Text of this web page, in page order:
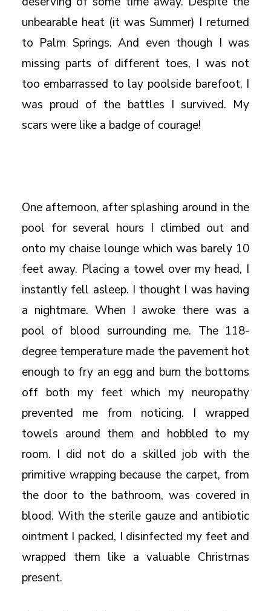
unbearable heat (it was Summer) I returned
to Palm Springs. And even though I was
missing parts of different toes, I was not
too embarrassed to lay poolside barefoot. I
was proud of the battles I survived. My
scars were like a badge of courage!
One afternoon, after splashing around in the
pool for several hours I climbed out and
onto my chaise lounge which was barely 10
feet away. Placing a towel over my head, I
instantly fell asleep. I thought I was having
a nightmare. When I awoke there was a
pool of blood surrounding me. The 118-
degree temperature made the pavement hot
enough to fry an egg and burn the bottoms
off both my feet which my neuropathy
prevented me from noticing. I wrapped
towels around them and hobbled to my
room. I did not do a skilled job with the
primitive wrapping because the carpet, from
the door to the bathroom, was covered in
blood. With the sterile gauze and antibiotic
ointment I packed, I disinfected my feet and
wrapped them like a valuable Christmas
present.